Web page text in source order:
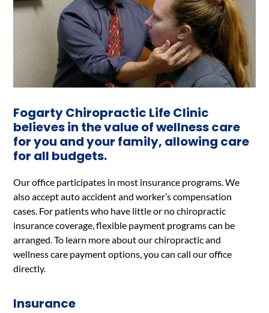
Fogarty Chiropractic Life Clinic
believes in the value of wellness care
for you and your family, allowing care
for all budgets.
Our office participates in most insurance programs. We
also accept auto accident and worker’s compensation
cases. For patients who have little or no chiropractic
insurance coverage, flexible payment programs can be
arranged. To learn more about our chiropractic and
wellness care payment options, you can call our office
directly.
Insurance